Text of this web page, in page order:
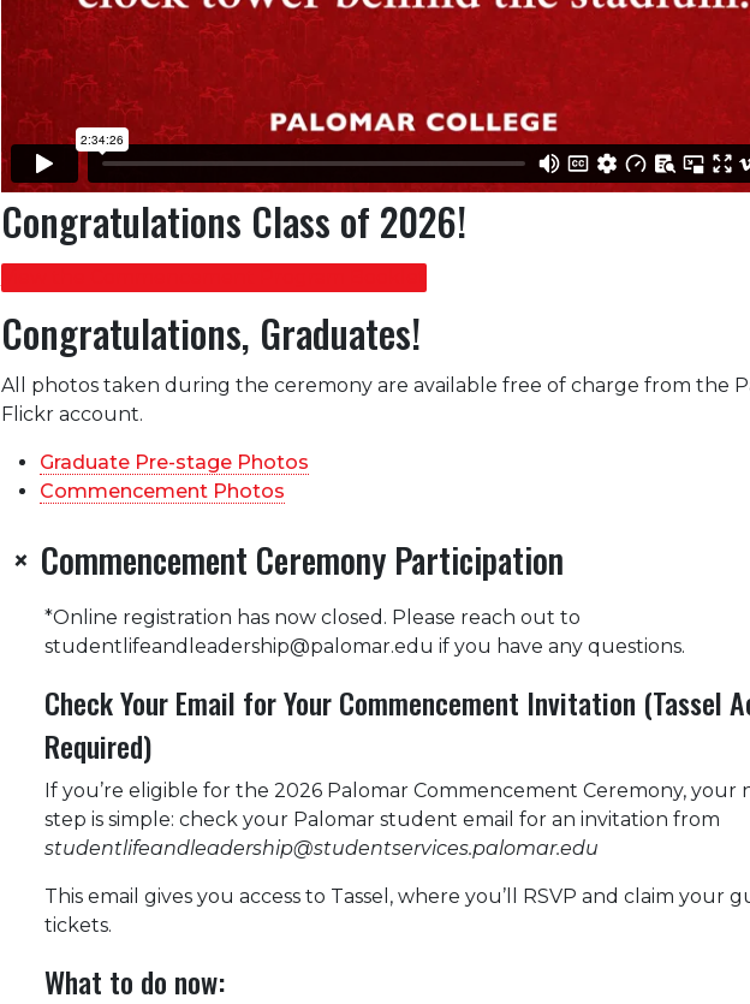
Congratulations Class of 2026!
Congratulations, Graduates!
All photos taken during the ceremony are available free of charge from the
Flickr account.
Graduate Pre-stage Photos
Commencement Photos
+Commencement Ceremony Participation
*Online registration has now closed. Please reach out to
studentlifeandleadership@palomar.edu if you have any questions.
Check Your Email for Your Commencement Invitation (Tassel
Required)
If you’re eligible for the 2026 Palomar Commencement Ceremony, your
step is simple: check your Palomar student email for an invitation from
studentlifeandleadership@studentservices.palomar.edu
This email gives you access to Tassel, where you’ll RSVP and claim your
tickets.
What to do now: